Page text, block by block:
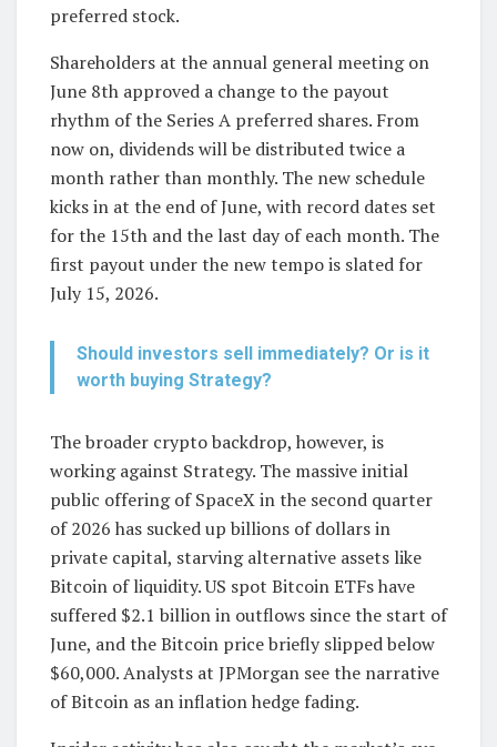
preferred stock.
Shareholders at the annual general meeting on
June 8th approved a change to the payout
rhythm of the Series A preferred shares. From
now on, dividends will be distributed twice a
month rather than monthly. The new schedule
kicks in at the end of June, with record dates set
for the 15th and the last day of each month. The
first payout under the new tempo is slated for
July 15, 2026.
Should investors sell immediately? Or is it
worth buying Strategy?
The broader crypto backdrop, however, is
working against Strategy. The massive initial
public offering of SpaceX in the second quarter
of 2026 has sucked up billions of dollars in
private capital, starving alternative assets like
Bitcoin of liquidity. US spot Bitcoin ETFs have
suffered $2.1 billion in outflows since the start of
June, and the Bitcoin price briefly slipped below
$60,000. Analysts at JPMorgan see the narrative
of Bitcoin as an inflation hedge fading.